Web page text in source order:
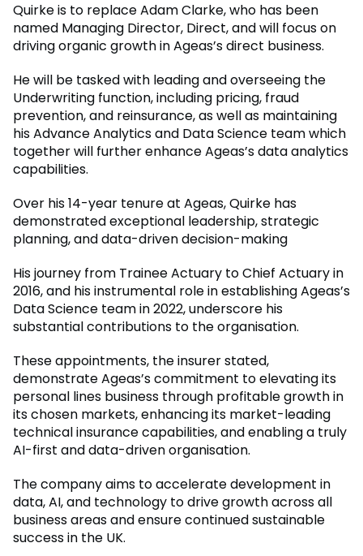
Quirke is to replace Adam Clarke, who has been
named Managing Director, Direct, and will focus on
driving organic growth in Ageas’s direct business.
He will be tasked with leading and overseeing the
Underwriting function, including pricing, fraud
prevention, and reinsurance, as well as maintaining
his Advance Analytics and Data Science team which
together will further enhance Ageas’s data analytics
capabilities.
Over his 14-year tenure at Ageas, Quirke has
demonstrated exceptional leadership, strategic
planning, and data-driven decision-making
His journey from Trainee Actuary to Chief Actuary in
2016, and his instrumental role in establishing Ageas’s
Data Science team in 2022, underscore his
substantial contributions to the organisation.
These appointments, the insurer stated,
demonstrate Ageas’s commitment to elevating its
personal lines business through profitable growth in
its chosen markets, enhancing its market-leading
technical insurance capabilities, and enabling a truly
AI-first and data-driven organisation.
The company aims to accelerate development in
data, AI, and technology to drive growth across all
business areas and ensure continued sustainable
success in the UK.